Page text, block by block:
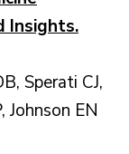
Insights.
Sperati CJ,
Johnson EN